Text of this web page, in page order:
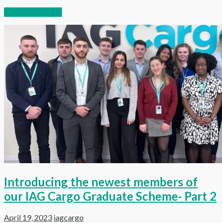
Introducing the newest members of
our IAG Cargo Graduate Scheme- Part 2
April 19, 2023 iagcargo